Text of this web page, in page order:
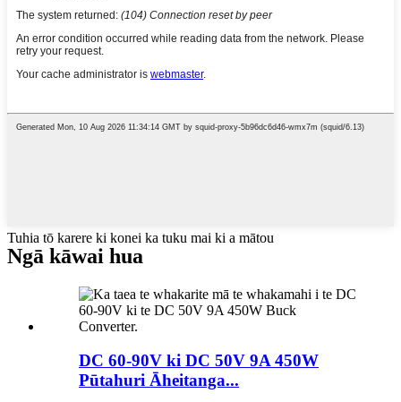
Tuhia tō karere ki konei ka tuku mai ki a mātou
Ngā kāwai hua
DC 60-90V ki DC 50V 9A 450W
Pūtahuri Āheitanga...